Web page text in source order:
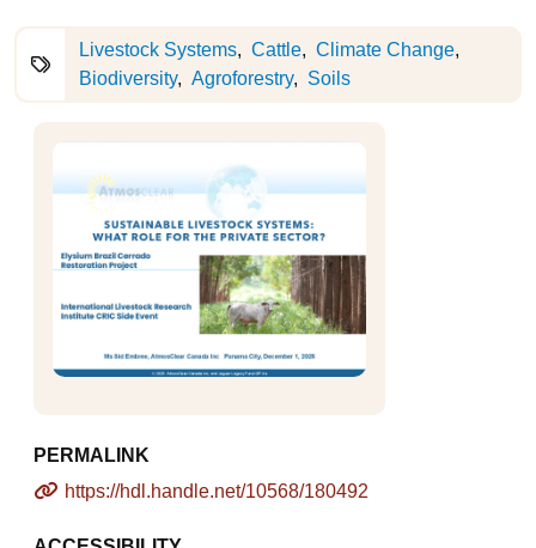
Livestock Systems Cattle
Climate Change
Biodiversity
Agroforestry Soils
PERMALINK
https://hdl.handle.net/10568/180492